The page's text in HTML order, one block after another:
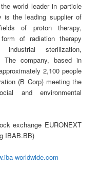
world leader in particle
is the leading supplier of
of proton therapy,
of radiation therapy
sterilization,
The company, based in
2,100 people
(B Corp) meeting the
and environmental
exchange EURONEXT
IBAB.BB)
worldwide.com